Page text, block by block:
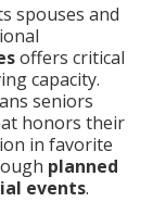
spouses and
offers critical
capacity.
seniors
honors their
in favorite
planned
events.